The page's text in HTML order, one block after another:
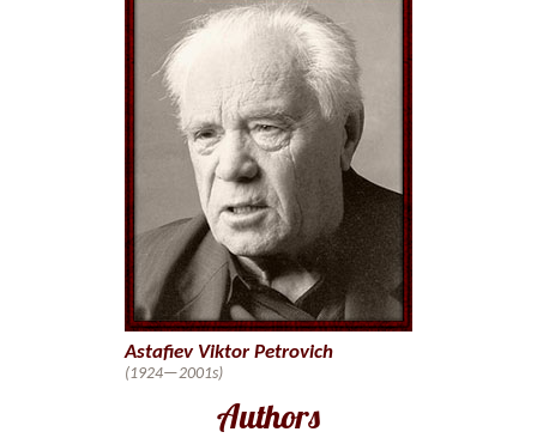
Authors
Astafiev Viktor Petrovich
(1924—2001s)